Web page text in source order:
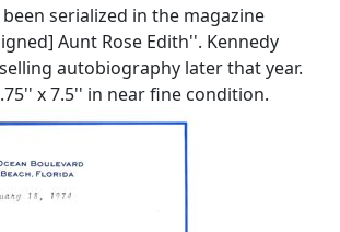
serialized in the magazine
Aunt Rose Edith''. Kennedy
autobiography later that year.
x 7.5'' in near fine condition.